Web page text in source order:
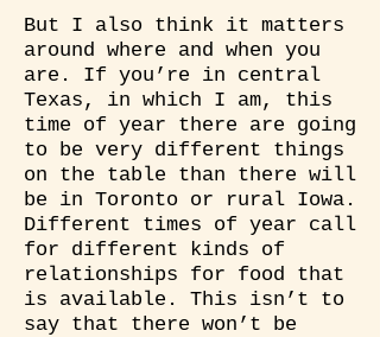
But I also think it matters
around where and when you
are. If you’re in central
Texas, in which I am, this
time of year there are going
to be very different things
on the table than there will
be in Toronto or rural Iowa.
Different times of year call
for different kinds of
relationships for food that
is available. This isn’t to
say that there won’t be